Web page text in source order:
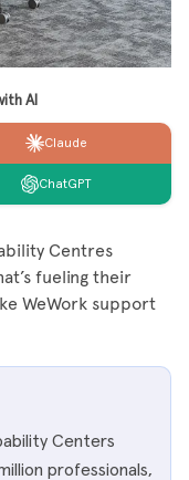
AI
Claude
ChatGPT
Centres
fueling their
WeWork support
Centers
professionals,